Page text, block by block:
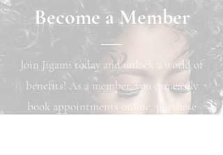
Become a Member
Join Jigami today and unlock a world of
benefits! As a member, you can easily
book appointments online, purchase